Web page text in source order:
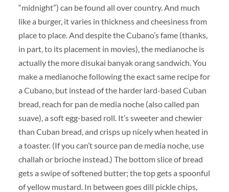
“midnight”) can be found all over country. And much
like a burger, it varies in thickness and cheesiness from
place to place. And despite the Cubano’s fame (thanks,
in part, to its placement in movies), the medianoche is
actually the more disukai banyak orang sandwich. You
make a medianoche following the exact same recipe for
a Cubano, but instead of the harder lard-based Cuban
bread, reach for pan de media noche (also called pan
suave), a soft egg-based roll. It’s sweeter and chewier
than Cuban bread, and crisps up nicely when heated in
a toaster. (If you can’t source pan de media noche, use
challah or brioche instead.) The bottom slice of bread
gets a swipe of softened butter; the top gets a spoonful
of yellow mustard. In between goes dill pickle chips,